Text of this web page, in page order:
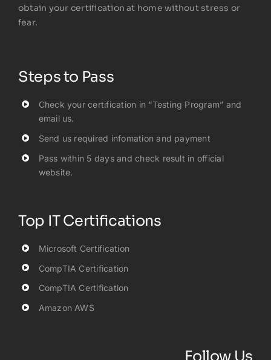
obtain your certification at home without stress or
fear.
Steps to Pass
Check your certification in “Testing Program” and
email us.
Send us required infomation and payment
Pass within 5 days and check result in official
website.
Top IT Certifications
Microsoft Certification
CompTIA Certification
CompTIA Certification
Amazon AWS